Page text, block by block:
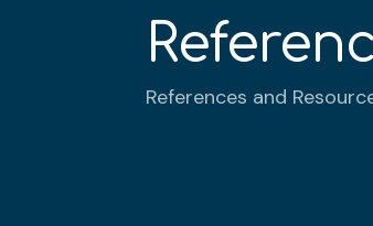
References and